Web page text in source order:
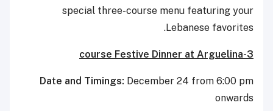
special three-course menu featuring your
Lebanese favorites.
3-course Festive Dinner at Arguelina
Date and Timings: December 24 from 6:00 pm
onwards